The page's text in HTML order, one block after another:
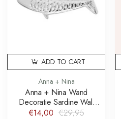
Anna + Nina
Anna + Nina Wand
Decoratie Sardine Wall
Decoration
€14,00 €29,95
ADD TO CART